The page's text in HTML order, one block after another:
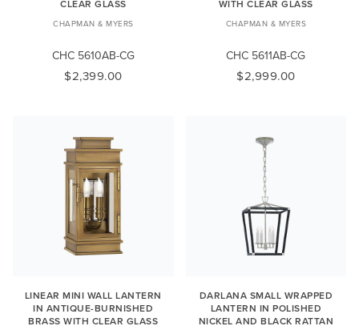
CLEAR GLASS
CHAPMAN & MYERS
CHC 5610AB-CG
$2,399.00
WITH CLEAR GLASS
CHAPMAN & MYERS
CHC 5611AB-CG
$2,999.00
LINEAR MINI WALL LANTERN
IN ANTIQUE-BURNISHED
BRASS WITH CLEAR GLASS
DARLANA SMALL WRAPPED
LANTERN IN POLISHED
NICKEL AND BLACK RATTAN